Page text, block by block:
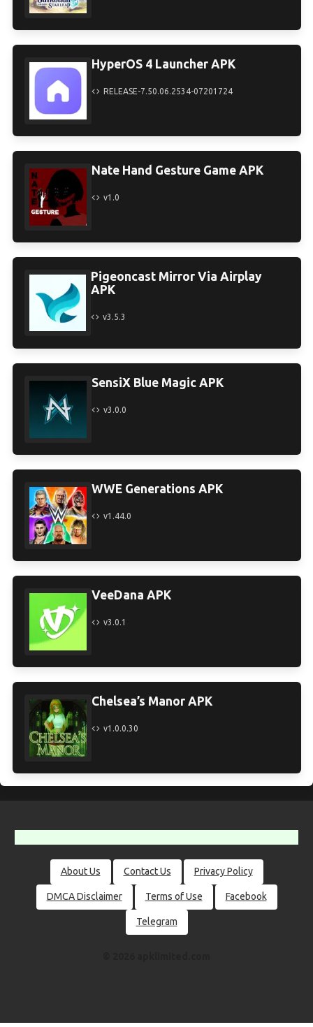
HyperOS 4 Launcher APK
RELEASE-7.50.06.2534-07201724
Nate Hand Gesture Game APK
v1.0
Pigeoncast Mirror Via Airplay
APK
v3.5.3
SensiX Blue Magic APK
v3.0.0
WWE Generations APK
v1.44.0
VeeDana APK
v3.0.1
Chelsea’s Manor APK
v1.0.0.30
About Us Contact Us Privacy Policy
DMCA Disclaimer Terms of Use Facebook
Telegram